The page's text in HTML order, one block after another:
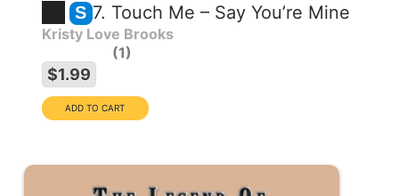
S 7. Touch Me – Say You’re Mine
Kristy Love Brooks
1
$1.99